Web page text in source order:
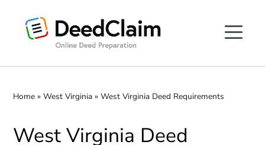
Home »West Virginia »West Virginia Deed Requirements
West Virginia Deed